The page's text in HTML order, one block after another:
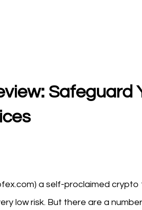
Safeguard
a self-proclaimed
low risk. But there are a